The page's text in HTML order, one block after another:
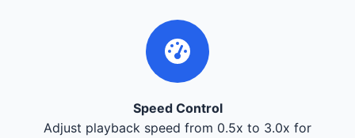
Speed Control
Adjust playback speed from 0.5x to 3.0x for